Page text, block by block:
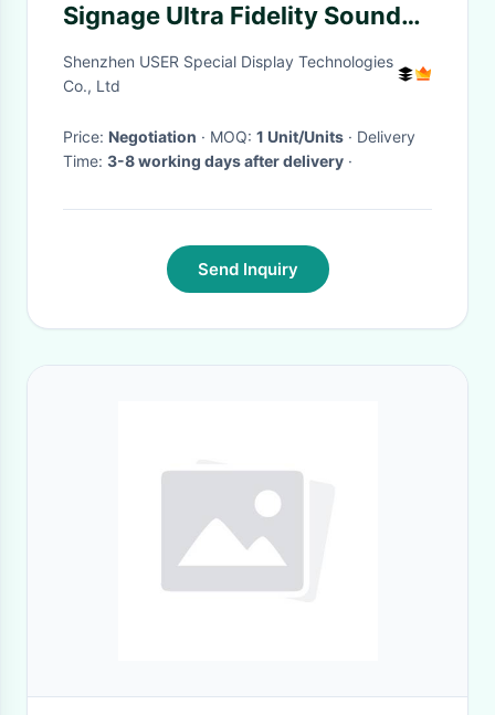
Signage Ultra Fidelity Sound
ISO9001 Certification
Shenzhen USER Special Display Technologies
Co., Ltd
Price: Negotiation · MOQ: 1 Unit/Units · Delivery
Time: 3-8 working days after delivery ·
Send Inquiry